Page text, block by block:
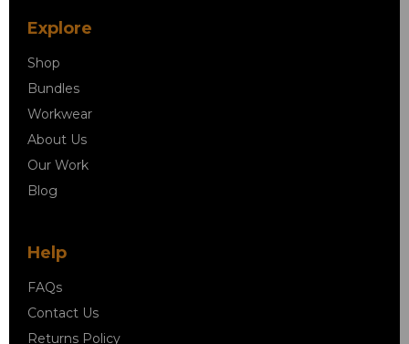
Explore
Shop
Bundles
Workwear
About Us
Our Work
Blog
Help
FAQs
Contact Us
Returns Policy